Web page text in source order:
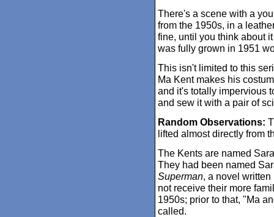
There's a scene with a
from the 1950s, in a
fine, until you think about
was fully grown in 1951
This isn't limited to this
Ma Kent makes his
and it's totally impervious
and sew it with a pair of
Random Observations:
lifted almost directly from
The Kents are named
They had been named
Superman, a novel
not receive their more
1950s; prior to that, "Ma
called.